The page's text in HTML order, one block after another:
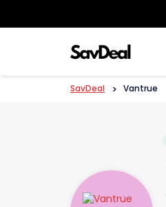
SavDeal > Vantrue